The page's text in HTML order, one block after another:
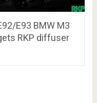
E93 BMW M3
RKP diffuser